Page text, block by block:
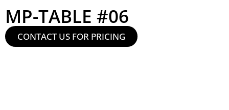
MP-TABLE #06
CONTACT US FOR PRICING